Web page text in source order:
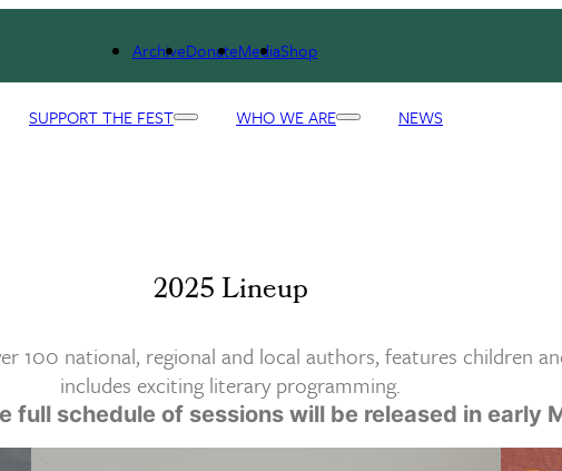
ArchiveDonateMediaShop
SUPPORT THE FEST WHO WE ARE NEWS
2025 Lineup
100 national, regional and local authors, features children
includes exciting literary programming.
full schedule of sessions will be released in early